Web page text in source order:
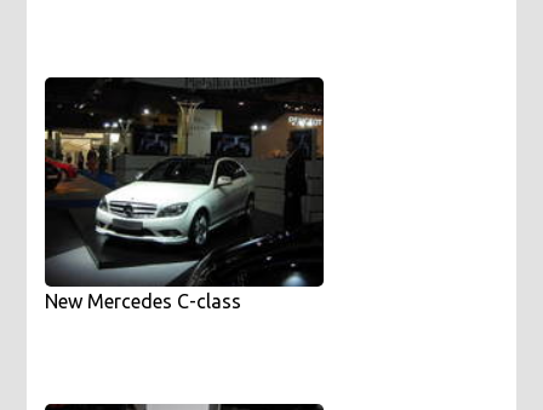
New Mercedes C-class